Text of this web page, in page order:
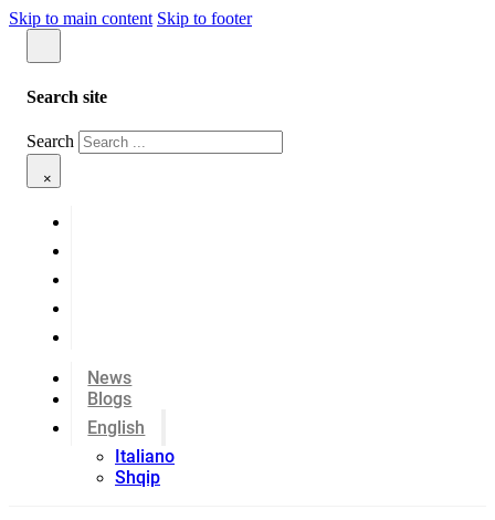
Skip to main content Skip to footer
Search site
Search
×
News
Blogs
English
Italiano
Shqip